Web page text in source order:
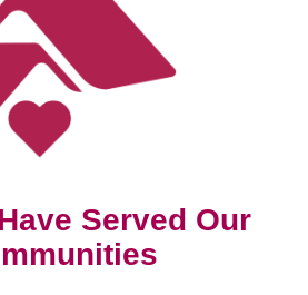
Served Our